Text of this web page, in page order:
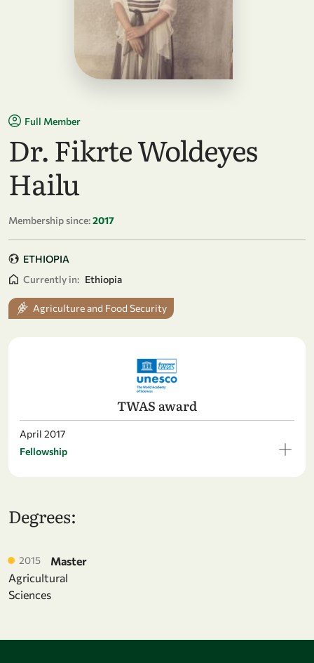
Full Member
Dr. Fikrte Woldeyes
Hailu
Membership since:2017
ETHIOPIA
Currently in: Ethiopia
Agriculture and Food Security
TWAS award
April 2017
Fellowship
Degrees:
2015
Master
Agricultural
Sciences